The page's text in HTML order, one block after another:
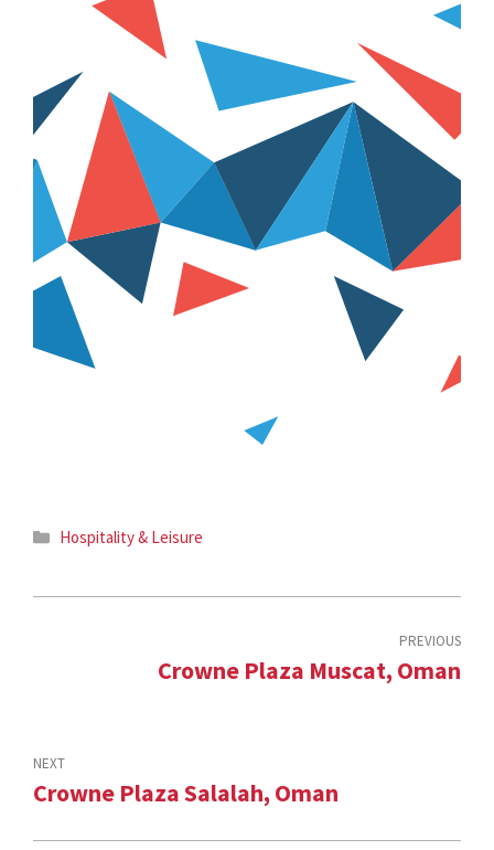
Categories
Hospitality & Leisure
PREVIOUS
Crowne Plaza Muscat, Oman
NEXT
Crowne Plaza Salalah, Oman